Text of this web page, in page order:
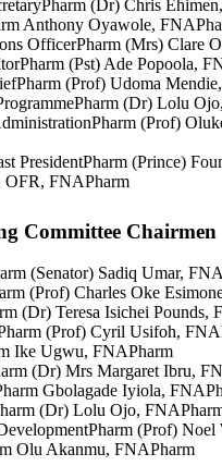
Pharm (Dr) Chris
Anthony Oyawole,
OfficerPharm (Mrs) Clare
Pharm (Pst) Ade Popoola,
Pharm (Prof) Udoma
Pharm (Dr) Lolu
Pharm (Prof)
PresidentPharm (Prince)
OFR, FNAPharm
Committee Chairmen
(Senator) Sadiq Umar,
(Prof) Charles Oke
(Dr) Teresa Isichei Pounds,
(Prof) Cyril Usifoh,
Ike Ugwu, FNAPharm
(Dr) Mrs Margaret Ibru,
Gbolagade Iyiola,
(Dr) Lolu Ojo,
Pharm (Prof) Noel
Olu Akanmu, FNAPharm